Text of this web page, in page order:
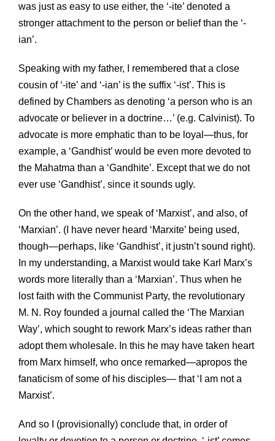
was just as easy to use either, the ‘-ite’ denoted a
stronger attachment to the person or belief than the ‘-
ian’.
Speaking with my father, I remembered that a close
cousin of ‘-ite’ and ‘-ian’ is the suffix ‘-ist’. This is
defined by Chambers as denoting ‘a person who is an
advocate or believer in a doctrine…’ (e.g. Calvinist). To
advocate is more emphatic than to be loyal—thus, for
example, a ‘Gandhist’ would be even more devoted to
the Mahatma than a ‘Gandhite’. Except that we do not
ever use ‘Gandhist’, since it sounds ugly.
On the other hand, we speak of ‘Marxist’, and also, of
‘Marxian’. (I have never heard ‘Marxite’ being used,
though—perhaps, like ‘Gandhist’, it justn’t sound right).
In my understanding, a Marxist would take Karl Marx’s
words more literally than a ‘Marxian’. Thus when he
lost faith with the Communist Party, the revolutionary
M. N. Roy founded a journal called the ‘The Marxian
Way’, which sought to rework Marx’s ideas rather than
adopt them wholesale. In this he may have taken heart
from Marx himself, who once remarked—apropos the
fanaticism of some of his disciples— that ‘I am not a
Marxist’.
And so I (provisionally) conclude that, in order of